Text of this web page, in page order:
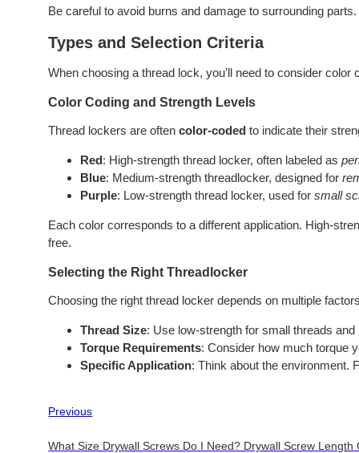
Be careful to avoid burns and damage to surrounding
Types and Selection Criteria
When choosing a thread lock, you’ll need to consider
Color Coding and Strength Levels
Thread lockers are oftencolor-coded to indicate their
Red: High-strength thread locker, often labeled as
Blue: Medium-strength threadlocker, designed for
Purple: Low-strength thread locker, used forsmall
Each color corresponds to a different application. High-
free.
Selecting the Right Threadlocker
Choosing the right thread locker depends on multiple
Thread Size: Use low-strength for small threads
Torque Requirements: Consider how much torque
Specific Application: Think about the environment.
Previous
What Size Drywall Screws Do I Need? Drywall Screw Length